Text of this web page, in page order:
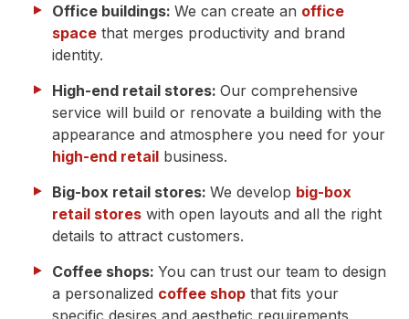
Office buildings: We can create an office
space that merges productivity and brand
identity.
High-end retail stores: Our comprehensive
service will build or renovate a building with the
appearance and atmosphere you need for your
high-end retail business.
Big-box retail stores: We develop big-box
retail stores with open layouts and all the right
details to attract customers.
Coffee shops: You can trust our team to design
a personalized coffee shop that fits your
specific desires and aesthetic requirements.